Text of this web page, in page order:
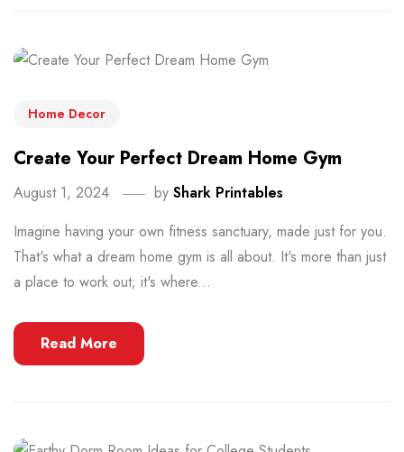
Home Decor
Create Your Perfect Dream Home Gym
August 1, 2024 by Shark Printables
Imagine having your own fitness sanctuary, made just for you.
That's what a dream home gym is all about. It's more than just
a place to work out; it's where...
Read More